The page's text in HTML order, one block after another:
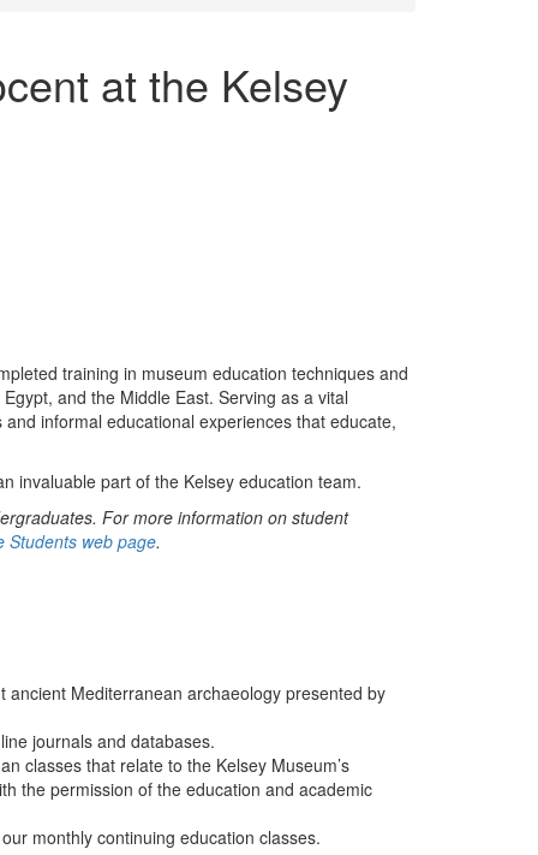
at the Kelsey
training in museum education techniques and
and the Middle East. Serving as a vital
informal educational experiences that educate,
invaluable part of the Kelsey education team.
For more information on student
Students web page.
Mediterranean archaeology presented by
journals and databases.
classes that relate to the Kelsey Museum’s
the permission of the education and academic
monthly continuing education classes.